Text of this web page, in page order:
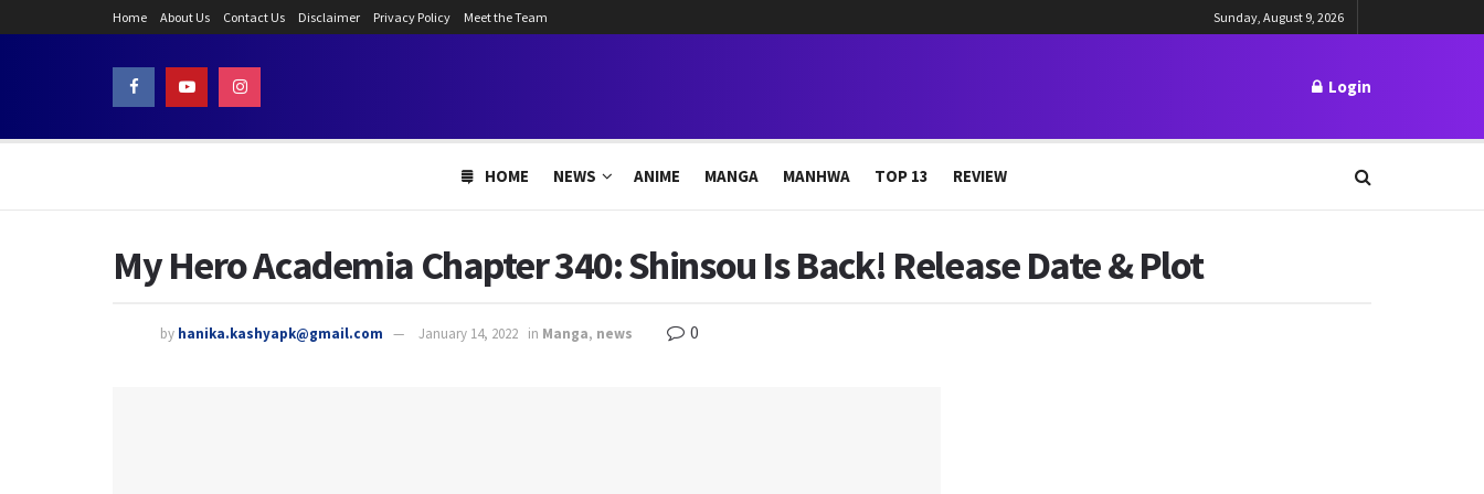
Home About Us Contact Us Disclaimer Privacy Policy Meet the Team Sunday, August 9, 2026
Login
HOME NEWS ANIME MANGA MANHWA TOP 13 REVIEW
My Hero Academia Chapter 340: Shinsou Is Back! Release Date & Plot
by hanika.kashyapk@gmail.com January 14, 2022 in Manga, news 0